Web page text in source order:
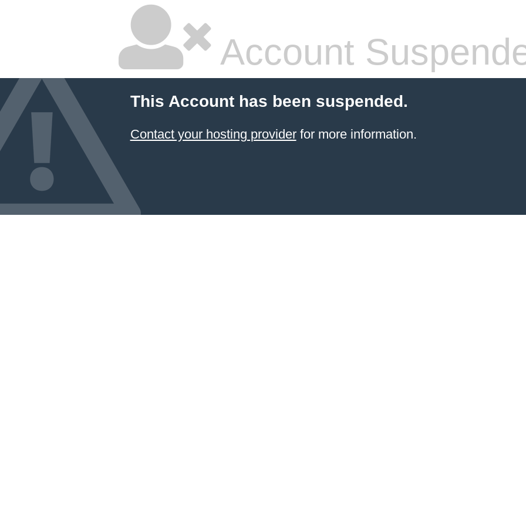
Account
This Account has been suspended.
Contact your hosting providerfor more information.